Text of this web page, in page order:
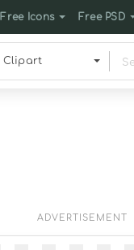
Free Icons Free PSD
Clipart
ADVERTISEMENT